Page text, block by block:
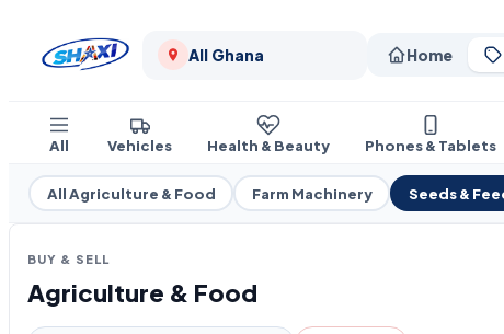
All Ghana Home
All Vehicles Health & Beauty Phones & Tablets
All Agriculture & Food Farm Machinery Seeds &
BUY & SELL
Agriculture & Food